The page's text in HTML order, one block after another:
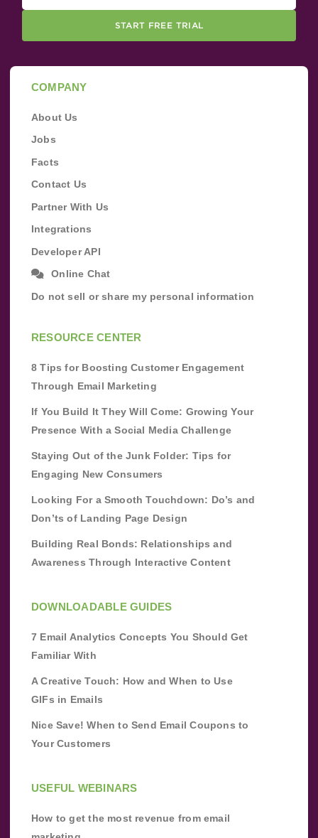
START FREE TRIAL
COMPANY
About Us
Jobs
Facts
Contact Us
Partner With Us
Integrations
Developer API
Online Chat
Do not sell or share my personal information
RESOURCE CENTER
8 Tips for Boosting Customer Engagement
Through Email Marketing
If You Build It They Will Come: Growing Your
Presence With a Social Media Challenge
Staying Out of the Junk Folder: Tips for
Engaging New Consumers
Looking For a Smooth Touchdown: Do’s and
Don’ts of Landing Page Design
Building Real Bonds: Relationships and
Awareness Through Interactive Content
DOWNLOADABLE GUIDES
7 Email Analytics Concepts You Should Get
Familiar With
A Creative Touch: How and When to Use
GIFs in Emails
Nice Save! When to Send Email Coupons to
Your Customers
USEFUL WEBINARS
How to get the most revenue from email